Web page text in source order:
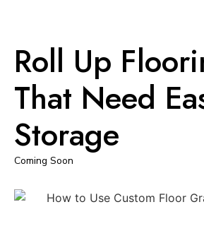
Roll Up
That Need
Storage
Coming Soon